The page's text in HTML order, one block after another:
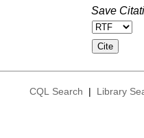
Save
CQL Search | Library